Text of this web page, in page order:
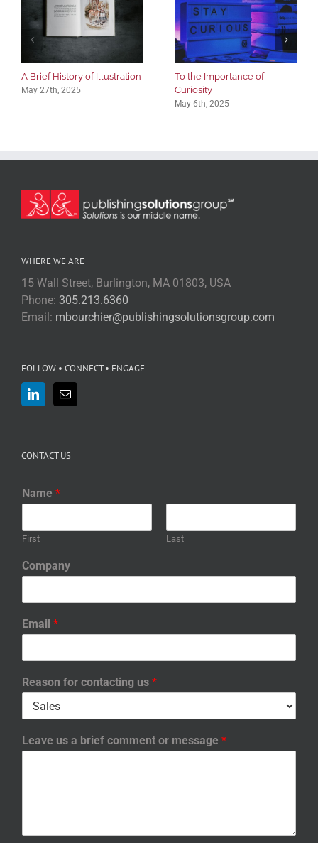
A Brief History of Illustration
May 27th, 2025
To the Importance of
Curiosity
May 6th, 2025
WHERE WE ARE
15 Wall Street, Burlington, MA 01803, USA
Phone: 305.213.6360
Email: mbourchier@publishingsolutionsgroup.com
FOLLOW • CONNECT • ENGAGE
CONTACT US
Name *
First Last
Company
Email *
Reason for contacting us *
Leave us a brief comment or message *